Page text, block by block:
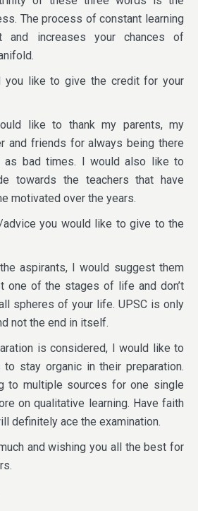
The process of constant learning
and increases your chances of
you like to give the credit for your
like to thank my parents, my
and friends for always being there
as bad times. I would also like to
towards the teachers that have
motivated over the years.
you would like to give to the
aspirants, I would suggest them
one of the stages of life and don’t
spheres of your life. UPSC is only
not the end in itself.
is considered, I would like to
stay organic in their preparation.
to multiple sources for one single
on qualitative learning. Have faith
definitely ace the examination.
and wishing you all the best for